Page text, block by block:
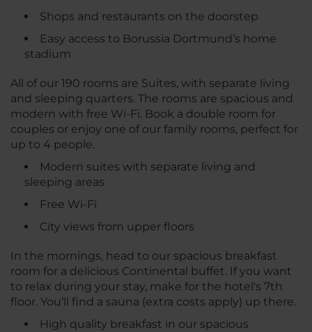
Shops and restaurants on the doorstep
Easy access to Borussia Dortmund’s home
stadium
All of our 190 rooms are Suites, with separate living
and sleeping quarters. The rooms are spacious and
modern with free Wi-Fi. Book a double room for
couples or enjoy one of our family rooms, perfect for
up to 4 people.
Modern suites with separate living and
sleeping areas
Free Wi-Fi
City views from upper floors
In the mornings, head to our spacious breakfast
room for a delicious Continental buffet. If you want
to relax during your stay, make for the hotel's 7th
floor. You’ll find a sauna (extra costs apply) up there.
High quality breakfast in our spacious